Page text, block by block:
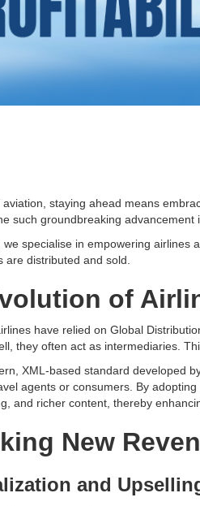
aviation, staying ahead means
such groundbreaking
we specialise in empowering airlines
are distributed and sold.
of
have relied on Global
they often act as intermediaries.
XML-based standard developed
agents or consumers. By
and richer content, thereby
New
and